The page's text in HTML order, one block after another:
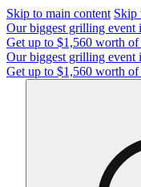
Skip to main content Skip
Our biggest grilling event
Get up to $1,560 worth
Our biggest grilling event
Get up to $1,560 worth